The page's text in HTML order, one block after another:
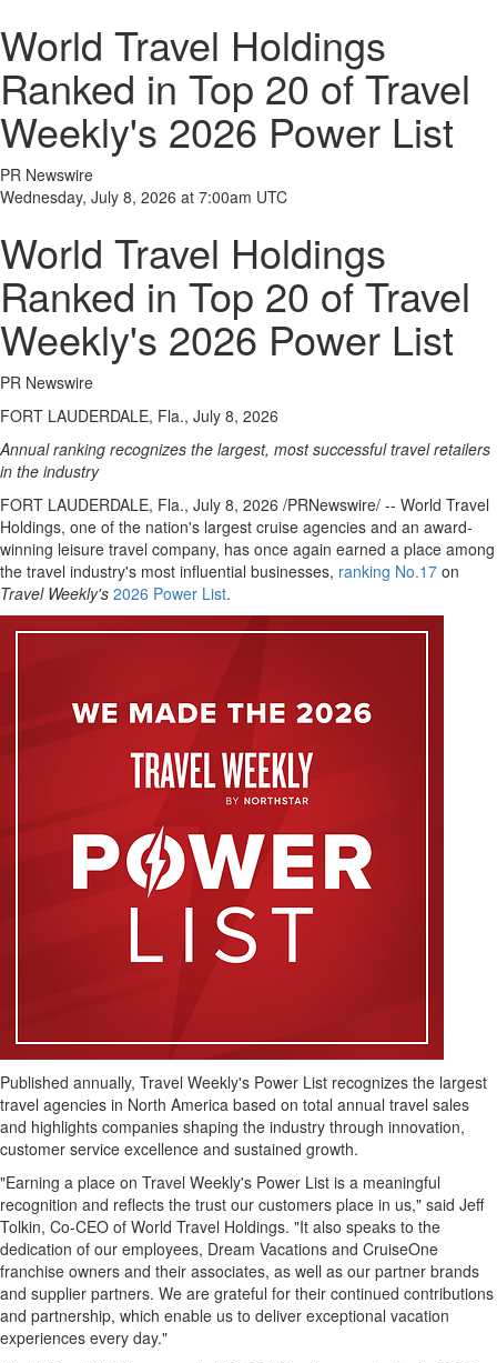
World Travel Holdings
Ranked in Top 20 of Travel
Weekly's 2026 Power List
PR Newswire
Wednesday, July 8, 2026 at 7:00am UTC
World Travel Holdings
Ranked in Top 20 of Travel
Weekly's 2026 Power List
PR Newswire
FORT LAUDERDALE, Fla., July 8, 2026
Annual ranking recognizes the largest, most successful travel retailers
in the industry
FORT LAUDERDALE, Fla., July 8, 2026 /PRNewswire/ -- World Travel
Holdings, one of the nation's largest cruise agencies and an award-
winning leisure travel company, has once again earned a place among
the travel industry's most influential businesses, ranking No.17 on
Travel Weekly's 2026 Power List.
Published annually, Travel Weekly's Power List recognizes the largest
travel agencies in North America based on total annual travel sales
and highlights companies shaping the industry through innovation,
customer service excellence and sustained growth.
"Earning a place on Travel Weekly's Power List is a meaningful
recognition and reflects the trust our customers place in us," said Jeff
Tolkin, Co-CEO of World Travel Holdings. "It also speaks to the
dedication of our employees, Dream Vacations and CruiseOne
franchise owners and their associates, as well as our partner brands
and supplier partners. We are grateful for their continued contributions
and partnership, which enable us to deliver exceptional vacation
experiences every day."